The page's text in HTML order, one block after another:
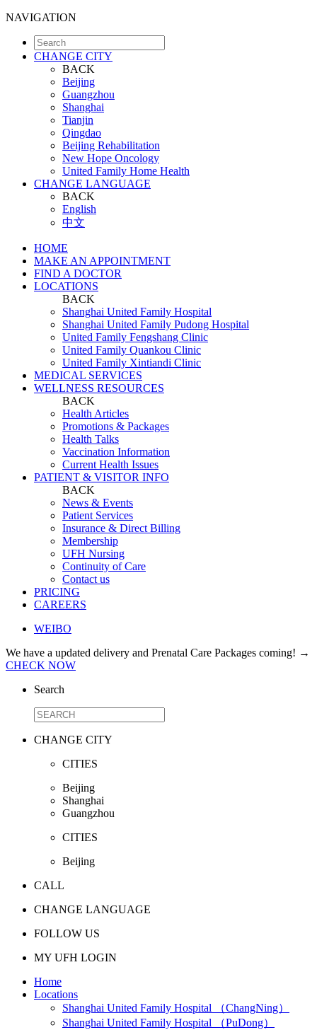
NAVIGATION
CHANGE CITY
BACK
Beijing
Guangzhou
Shanghai
Tianjin
Qingdao
Beijing Rehabilitation
New Hope Oncology
United Family Home Health
CHANGE LANGUAGE
BACK
English
中文
HOME
MAKE AN APPOINTMENT
FIND A DOCTOR
LOCATIONS
BACK
Shanghai United Family Hospital
Shanghai United Family Pudong Hospital
United Family Fengshang Clinic
United Family Quankou Clinic
United Family Xintiandi Clinic
MEDICAL SERVICES
WELLNESS RESOURCES
BACK
Health Articles
Promotions & Packages
Health Talks
Vaccination Information
Current Health Issues
PATIENT & VISITOR INFO
BACK
News & Events
Patient Services
Insurance & Direct Billing
Membership
UFH Nursing
Continuity of Care
Contact us
PRICING
CAREERS
WEIBO
We have a updated delivery and Prenatal Care Packages coming! →
CHECK NOW
Search
CHANGE CITY
CITIES
Beijing
Shanghai
Guangzhou
CITIES
Beijing
CALL
CHANGE LANGUAGE
FOLLOW US
MY UFH LOGIN
Home
Locations
Shanghai United Family Hospital （ChangNing）
Shanghai United Family Hospital （PuDong）